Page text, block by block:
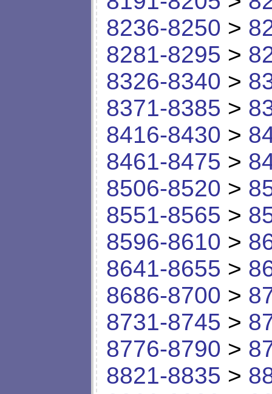
8236-8250 >
8281-8295 >
8326-8340 >
8371-8385 >
8416-8430 >
8461-8475 >
8506-8520 >
8551-8565 >
8596-8610 >
8641-8655 >
8686-8700 >
8731-8745 >
8776-8790 >
8821-8835 >